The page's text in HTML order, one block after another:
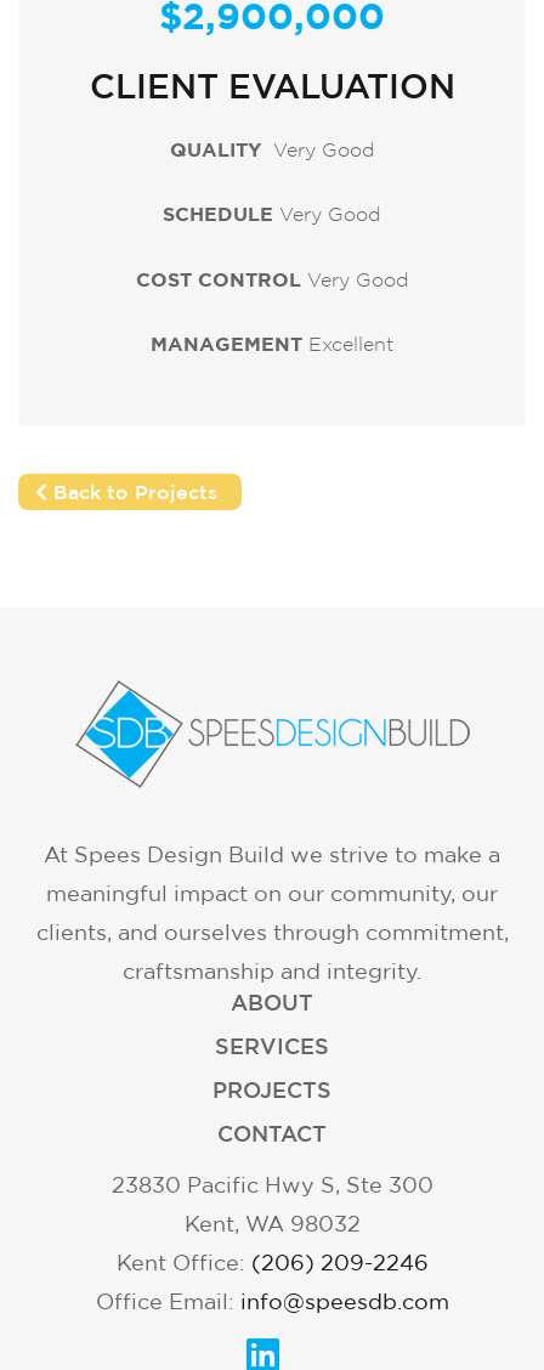
$2,900,000
CLIENT EVALUATION
QUALITY Very Good
SCHEDULE Very Good
COST CONTROLVery Good
MANAGEMENT Excellent
Back to Projects
At Spees Design Build we strive to make a
meaningful impact on our community, our
clients, and ourselves through commitment,
craftsmanship and integrity.
ABOUT
SERVICES
PROJECTS
CONTACT
23830 Pacific Hwy S, Ste 300
Kent, WA 98032
Kent Office: (206) 209-2246
Office Email: info@speesdb.com